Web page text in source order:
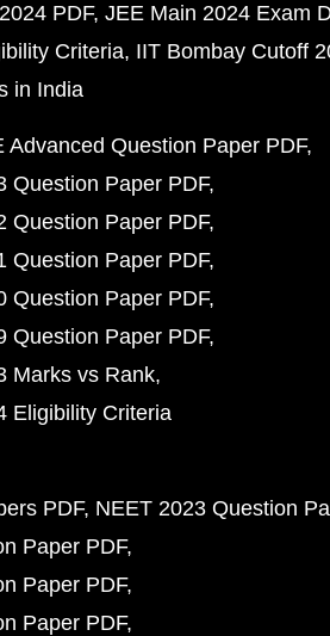
PDF JEE Main 2024 Exam
Criteria IIT Bombay Cutoff
in India
Advanced Question Paper PDF
Question Paper PDF
Question Paper PDF
Question Paper PDF
Question Paper PDF
Question Paper PDF
Marks vs Rank
Eligibility Criteria
PDF NEET 2023 Question
Paper PDF
Paper PDF
Paper PDF